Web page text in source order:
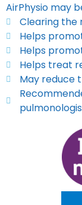
AirPhysio may
Clearing the
Helps
Helps
Helps treat
May reduce